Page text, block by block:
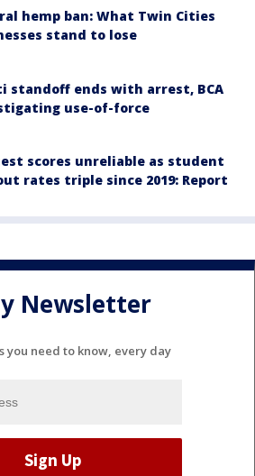
hemp ban: What Twin Cities
stand to lose
standoff ends with arrest, BCA
use-of-force
scores unreliable as student
rates triple since 2019: Report
Newsletter
you need to know, every day